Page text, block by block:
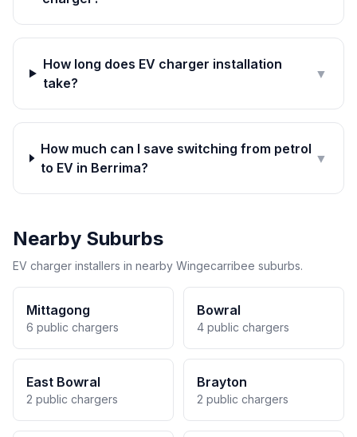
How long does EV charger installation
take?
▼
How much can I save switching from petrol
to EV in Berrima?
▼
Nearby Suburbs
EV charger installers in nearby Wingecarribee suburbs.
Mittagong
6 public chargers
Bowral
4 public chargers
East Bowral
2 public chargers
Brayton
2 public chargers